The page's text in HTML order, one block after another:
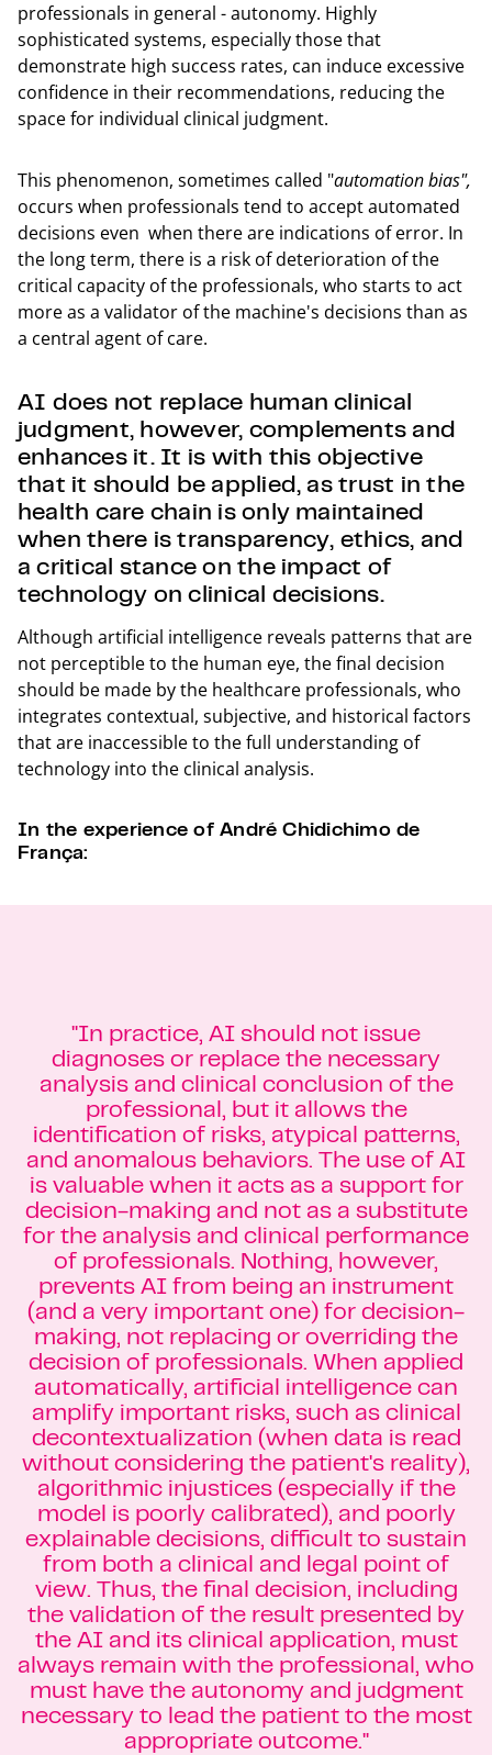
professionals in general - autonomy. Highly
sophisticated systems, especially those that
demonstrate high success rates, can induce excessive
confidence in their recommendations, reducing the
space for individual clinical judgment.
This phenomenon, sometimes called "automation bias",
occurs when professionals tend to accept automated
decisions even when there are indications of error. In
the long term, there is a risk of deterioration of the
critical capacity of the professionals, who starts to act
more as a validator of the machine's decisions than as
a central agent of care.
AI does not replace human clinical
judgment, however, complements and
enhances it. It is with this objective
that it should be applied, as trust in the
health care chain is only maintained
when there is transparency, ethics, and
a critical stance on the impact of
technology on clinical decisions.
Although artificial intelligence reveals patterns that are
not perceptible to the human eye, the final decision
should be made by the healthcare professionals, who
integrates contextual, subjective, and historical factors
that are inaccessible to the full understanding of
technology into the clinical analysis.
In the experience of André Chidichimo de
França:
"In practice, AI should not issue
diagnoses or replace the necessary
analysis and clinical conclusion of the
professional, but it allows the
identification of risks, atypical patterns,
and anomalous behaviors. The use of AI
is valuable when it acts as a support for
decision-making and not as a substitute
for the analysis and clinical performance
of professionals. Nothing, however,
prevents AI from being an instrument
(and a very important one) for decision-
making, not replacing or overriding the
decision of professionals. When applied
automatically, artificial intelligence can
amplify important risks, such as clinical
decontextualization (when data is read
without considering the patient's reality),
algorithmic injustices (especially if the
model is poorly calibrated), and poorly
explainable decisions, difficult to sustain
from both a clinical and legal point of
view. Thus, the final decision, including
the validation of the result presented by
the AI and its clinical application, must
always remain with the professional, who
must have the autonomy and judgment
necessary to lead the patient to the most
appropriate outcome."